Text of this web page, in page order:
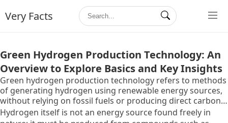
Very Facts
Green Hydrogen Production Technology: An
Overview to Explore Basics and Key Insights
Green hydrogen production technology refers to methods
of generating hydrogen using renewable energy sources,
without relying on fossil fuels or producing direct carbon
emissions. It exists to provide an alternative pathway for
Hydrogen itself is not an energy source found freely in